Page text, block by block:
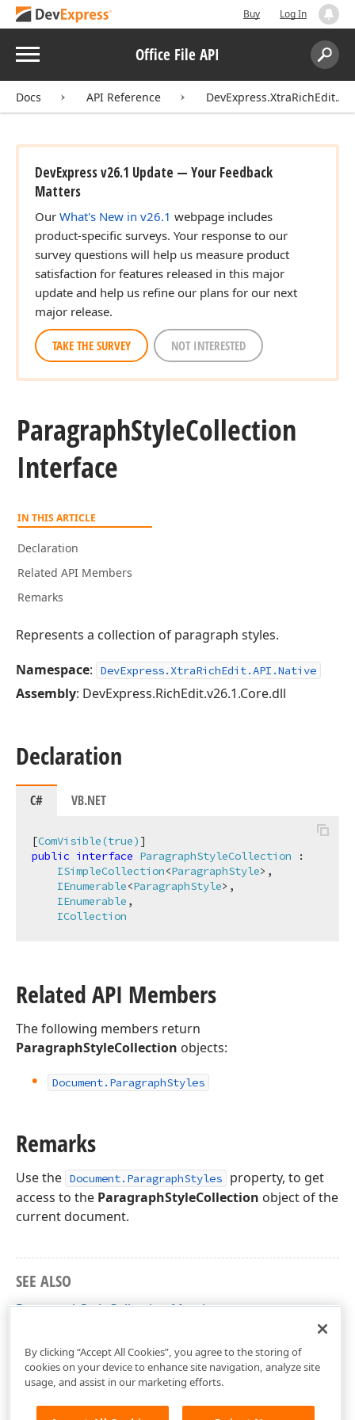
Buy Log In
Menu Office File API
Search:
Docs API Reference
DevExpress v26.1 Update — Your Feedback
Matters
Our What's New in v26.1 webpage includes
product-specific surveys. Your response to our
survey questions will help us measure product
satisfaction for features released in this major
update and help us refine our plans for our next
major release.
TAKE THE SURVEY NOT INTERESTED
ParagraphStyleCollection
Interface
IN THIS ARTICLE
Declaration
Related API Members
Remarks
Represents a collection of paragraph styles.
Namespace: DevExpress.XtraRichEdit.API.Native
Assembly: DevExpress.RichEdit.v26.1.Core.dll
Declaration
C# VB.NET
[ComVisible(true)
public interface ParagraphStyleCollection :
ISimpleCollection<ParagraphStyle>,
IEnumerable<ParagraphStyle>,
IEnumerable ,
ICollection
Related API Members
The following members return
ParagraphStyleCollection objects:
Document. ParagraphStyles
Remarks
Use the Document.ParagraphStyles
property, to get
access to the ParagraphStyleCollection object of the
current document.
SEE ALSO
ParagraphStyleCollection Members
By clicking “Accept All Cookies”, you agree to the storing of
cookies on your device to enhance site navigation, analyze site
usage, and assist in our marketing efforts.